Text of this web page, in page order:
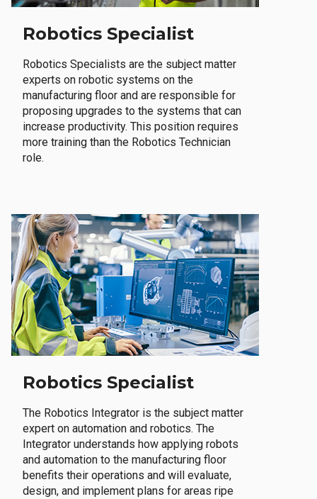
Robotics Specialist
Robotics Specialists are the subject matter
experts on robotic systems on the
manufacturing floor and are responsible for
proposing upgrades to the systems that can
increase productivity. This position requires
more training than the Robotics Technician
role.
Robotics Specialist
The Robotics Integrator is the subject matter
expert on automation and robotics. The
Integrator understands how applying robots
and automation to the manufacturing floor
benefits their operations and will evaluate,
design, and implement plans for areas ripe